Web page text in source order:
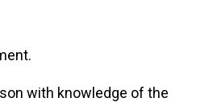
with knowledge of the